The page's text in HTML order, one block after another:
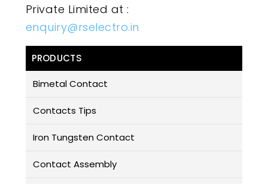
Private Limited at :
enquiry@rselectro.in
PRODUCTS
Bimetal Contact
Contacts Tips
Iron Tungsten Contact
Contact Assembly